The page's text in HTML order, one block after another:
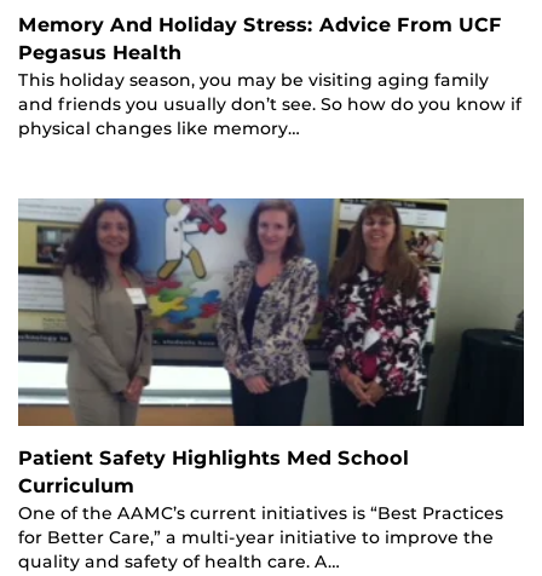
Memory And Holiday Stress: Advice From UCF
Pegasus Health
This holiday season, you may be visiting aging family
and friends you usually don’t see. So how do you know if
physical changes like memory…
Patient Safety Highlights Med School
Curriculum
One of the AAMC’s current initiatives is “Best Practices
for Better Care,” a multi-year initiative to improve the
quality and safety of health care. A…